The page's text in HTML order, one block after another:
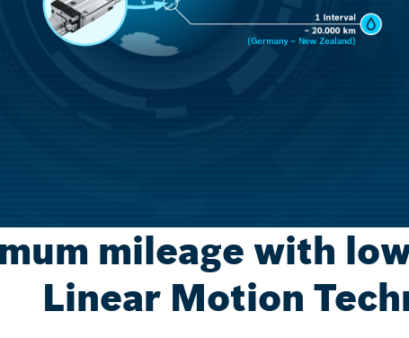
mileage with
Linear Motion